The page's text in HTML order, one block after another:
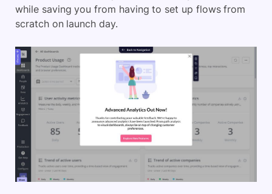
while saving you from having to set up flows from
scratch on launch day.